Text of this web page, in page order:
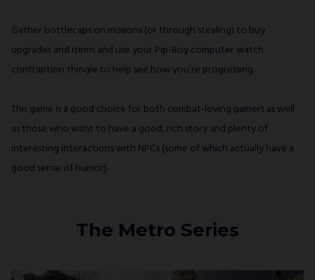
Gather bottlecaps on missions (or through stealing) to buy
upgrades and items and use your Pip-Boy computer watch
contraption thingie to help see how you’re progressing.
This game is a good choice for both combat-loving gamers as well
as those who want to have a good, rich story and plenty of
interesting interactions with NPCs (some of which actually have a
good sense of humor).
The Metro Series